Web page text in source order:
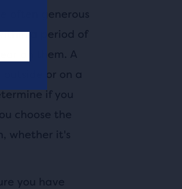
often generous
a period of
on them. A
or on a
if you
choose the
whether it's
you have